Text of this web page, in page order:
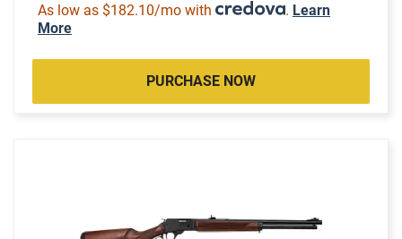
As low as $182.10/mo with . Learn
More
PURCHASE NOW